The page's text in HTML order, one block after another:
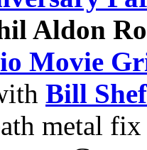
Aldon
Movie
Bill
metal